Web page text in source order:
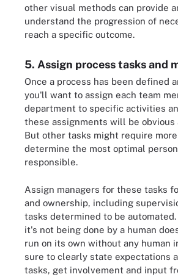
other visual methods can provide
understand the progression of
reach a specific outcome.
5. Assign process tasks and
Once a process has been defined
you'll want to assign each team
department to specific activities
these assignments will be obvious
But other tasks might require
determine the most optimal
responsible.
Assign managers for these tasks
and ownership, including
tasks determined to be automated.
it's not being done by a human
run on its own without any human
sure to clearly state expectations
tasks, get involvement and input